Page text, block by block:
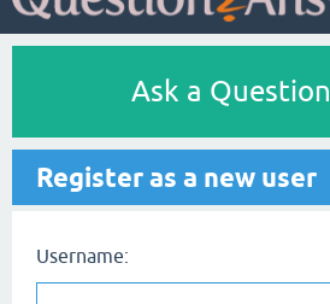
Ask a Question
Register as a new user
Username: